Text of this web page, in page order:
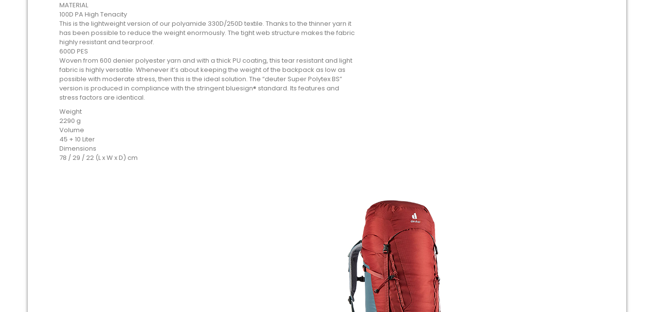
MATERIAL
100D PA High Tenacity
This is the lightweight version of our polyamide 330D/250D textile. Thanks to the thinner yarn it
has been possible to reduce the weight enormously. The tight web structure makes the fabric
highly resistant and tearproof.
600D PES
Woven from 600 denier polyester yarn and with a thick PU coating, this tear resistant and light
fabric is highly versatile. Whenever it’s about keeping the weight of the backpack as low as
possible with moderate stress, then this is the ideal solution. The “deuter Super Polytex BS”
version is produced in compliance with the stringent bluesign® standard. Its features and
stress factors are identical.
Weight
2290 g
Volume
45 + 10 Liter
Dimensions
78 / 29 / 22 (L x W x D) cm